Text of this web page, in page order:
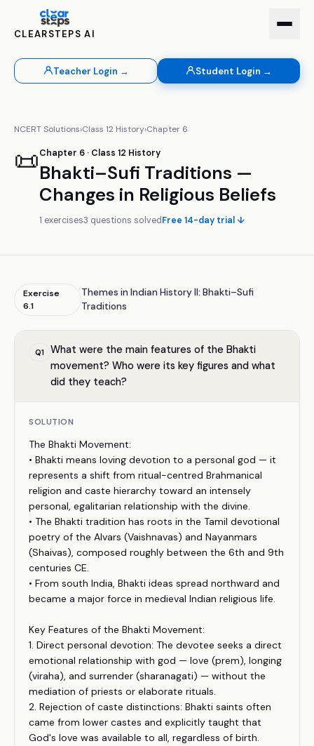
CLEARSTEPS AI
Teacher Login → Student Login →
NCERT Solutions›Class 12 History›Chapter 6
📜Chapter 6 · Class 12 History
Bhakti–Sufi Traditions —
Changes in Religious Beliefs
1 exercises3 questions solvedFree 14-day trial ↓
Exercise
6.1
Themes in Indian History II: Bhakti–Sufi
Traditions
Q1
What were the main features of the Bhakti
movement? Who were its key figures and what
did they teach?
SOLUTION
The Bhakti Movement:
• Bhakti means loving devotion to a personal god — it
represents a shift from ritual-centred Brahmanical
religion and caste hierarchy toward an intensely
personal, egalitarian relationship with the divine.
• The Bhakti tradition has roots in the Tamil devotional
poetry of the Alvars (Vaishnavas) and Nayanmars
(Shaivas), composed roughly between the 6th and 9th
centuries CE.
• From south India, Bhakti ideas spread northward and
became a major force in medieval Indian religious life.
Key Features of the Bhakti Movement:
1. Direct personal devotion: The devotee seeks a direct
emotional relationship with god — love (prem), longing
(viraha), and surrender (sharanagati) — without the
mediation of priests or elaborate rituals.
2. Rejection of caste distinctions: Bhakti saints often
came from lower castes and explicitly taught that
God's love was available to all, regardless of birth.